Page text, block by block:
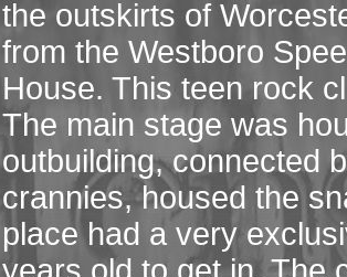
the outskirts of
from the Westboro
House. This teen rock
The main stage was
outbuilding, connected
crannies, housed the
place had a very